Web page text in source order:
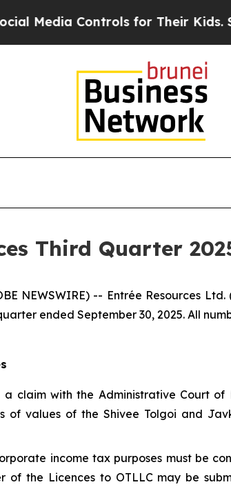
for Their Kids. Should the
Third Quarter
NEWSWIRE) -- Entrée Resources Ltd.
ended September 30, 2025. All
claim with the Administrative Court
values of the Shivee Tolgoi and
income tax purposes must be
the Licences to OTLLC may be